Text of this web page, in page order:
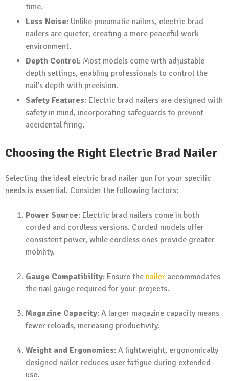
time.
Less Noise: Unlike pneumatic nailers, electric brad
nailers are quieter, creating a more peaceful work
environment.
Depth Control: Most models come with adjustable
depth settings, enabling professionals to control the
nail’s depth with precision.
Safety Features: Electric brad nailers are designed with
safety in mind, incorporating safeguards to prevent
accidental firing.
Choosing the Right Electric Brad Nailer
Selecting the ideal electric brad nailer gun for your specific
needs is essential. Consider the following factors:
Power Source: Electric brad nailers come in both
corded and cordless versions. Corded models offer
consistent power, while cordless ones provide greater
mobility.
Gauge Compatibility: Ensure the nailer accommodates
the nail gauge required for your projects.
Magazine Capacity: A larger magazine capacity means
fewer reloads, increasing productivity.
Weight and Ergonomics: A lightweight, ergonomically
designed nailer reduces user fatigue during extended
use.